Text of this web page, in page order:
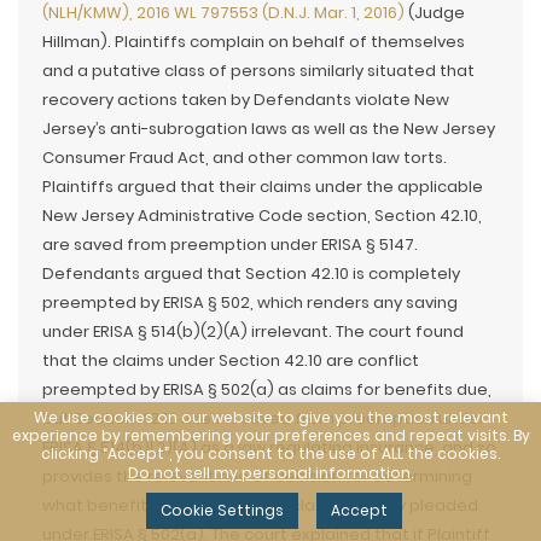
(NLH/KMW), 2016 WL 797553 (D.N.J. Mar. 1, 2016) (Judge
Hillman). Plaintiffs complain on behalf of themselves
and a putative class of persons similarly situated that
recovery actions taken by Defendants violate New
Jersey’s anti-subrogation laws as well as the New Jersey
Consumer Fraud Act, and other common law torts.
Plaintiffs argued that their claims under the applicable
New Jersey Administrative Code section, Section 42.10,
are saved from preemption under ERISA § 5147.
Defendants argued that Section 42.10 is completely
preempted by ERISA § 502, which renders any saving
under ERISA § 514(b)(2)(A) irrelevant. The court found
that the claims under Section 42.10 are conflict
preempted by ERISA § 502(a) as claims for benefits due,
but Section 42.10 itself is saved from preemption under
ERISA § 514(b)(2)(A) as a law regulating insurance, and so
provides the relevant rule of decision for determining
what benefits are due under a claim properly pleaded
under ERISA § 502(a). The court explained that if Plaintiff
We use cookies on our website to give you the most relevant
experience by remembering your preferences and repeat visits. By
clicking “Accept”, you consent to the use of ALL the cookies.
Do not sell my personal information.
Cookie Settings
Accept